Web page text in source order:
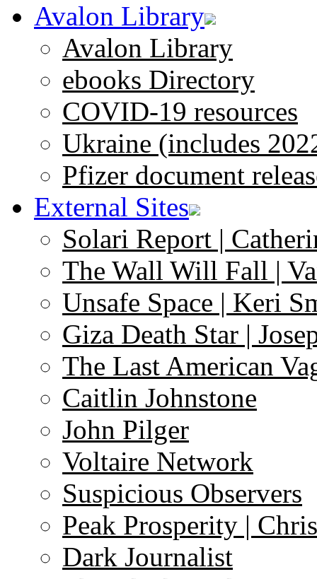
Avalon Library
Avalon Library
ebooks Directory
COVID-19 resources
Ukraine (includes
Pfizer document
External Sites
Solari Report |
The Wall Will Fall |
Unsafe Space | Keri
Giza Death Star |
The Last American
Caitlin Johnstone
John Pilger
Voltaire Network
Suspicious Observers
Peak Prosperity |
Dark Journalist